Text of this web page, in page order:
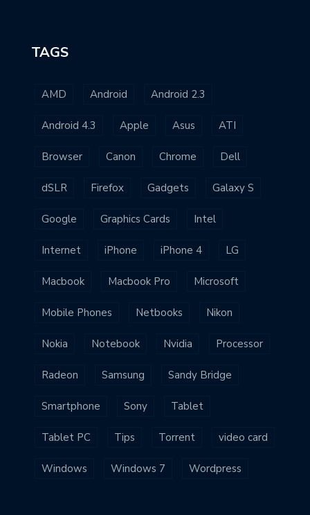
TAGS
AMD Android Android 2.3
Android 4.3 Apple Asus ATI
Browser Canon Chrome Dell
dSLR Firefox Gadgets Galaxy S
Google Graphics Cards Intel
Internet iPhone iPhone 4 LG
Macbook Macbook Pro Microsoft
Mobile Phones Netbooks Nikon
Nokia Notebook Nvidia Processor
Radeon Samsung Sandy Bridge
Smartphone Sony Tablet
Tablet PC Tips Torrent video card
Windows Windows 7 Wordpress